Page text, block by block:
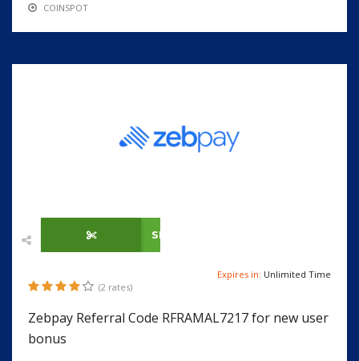
COINSPOT
SHOW CODE
(2 rates)
Expires in: Unlimited Time
Zebpay Referral Code RFRAMAL7217 for new user
bonus